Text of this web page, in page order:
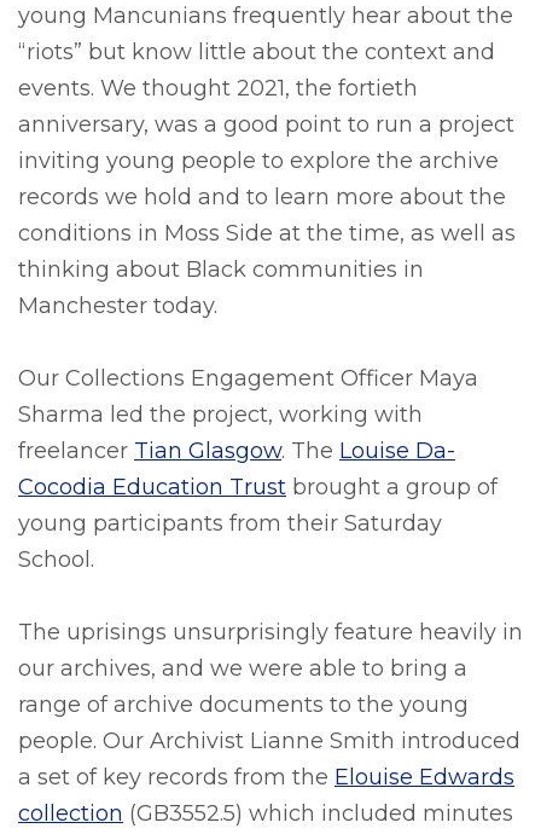
young Mancunians frequently hear about the
“riots” but know little about the context and
events. We thought 2021, the fortieth
anniversary, was a good point to run a project
inviting young people to explore the archive
records we hold and to learn more about the
conditions in Moss Side at the time, as well as
thinking about Black communities in
Manchester today.
Our Collections Engagement Officer Maya
Sharma led the project, working with
freelancer Tian Glasgow. The Louise Da-
Cocodia Education Trust brought a group of
young participants from their Saturday
School.
The uprisings unsurprisingly feature heavily in
our archives, and we were able to bring a
range of archive documents to the young
people. Our Archivist Lianne Smith introduced
a set of key records from the Elouise Edwards
collection (GB3552.5) which included minutes